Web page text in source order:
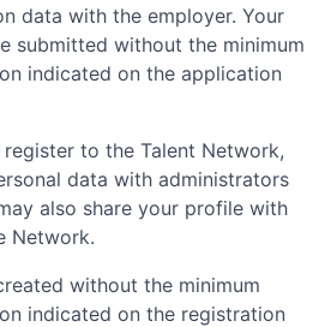
data with the employer. Your
submitted without the minimum
indicated on the application
to the Talent Network,
data with administrators
also share your profile with
Network.
without the minimum
indicated on the registration